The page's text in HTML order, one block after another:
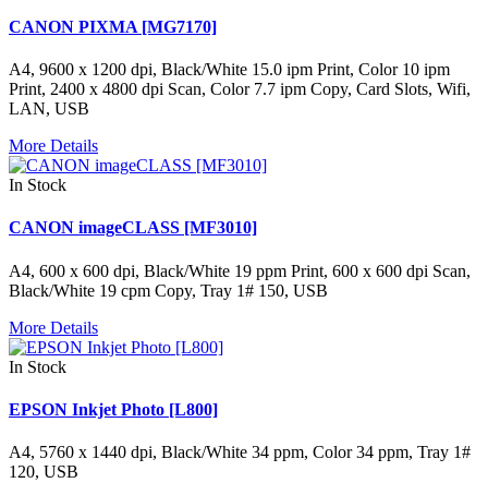
CANON PIXMA [MG7170]
A4, 9600 x 1200 dpi, Black/White 15.0 ipm Print, Color 10 ipm
Print, 2400 x 4800 dpi Scan, Color 7.7 ipm Copy, Card Slots, Wifi,
LAN, USB
More Details
In Stock
CANON imageCLASS [MF3010]
A4, 600 x 600 dpi, Black/White 19 ppm Print, 600 x 600 dpi Scan,
Black/White 19 cpm Copy, Tray 1# 150, USB
More Details
In Stock
EPSON Inkjet Photo [L800]
A4, 5760 x 1440 dpi, Black/White 34 ppm, Color 34 ppm, Tray 1#
120, USB